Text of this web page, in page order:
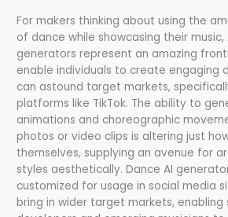
For makers thinking about using the
of dance while showcasing their music,
generators represent an amazing
enable individuals to create engaging
can astound target markets,
platforms like TikTok. The ability to
animations and choreographic
photos or video clips is altering just
themselves, supplying an avenue for
styles aesthetically. Dance AI
customized for usage in social media
bring in wider target markets, enabling